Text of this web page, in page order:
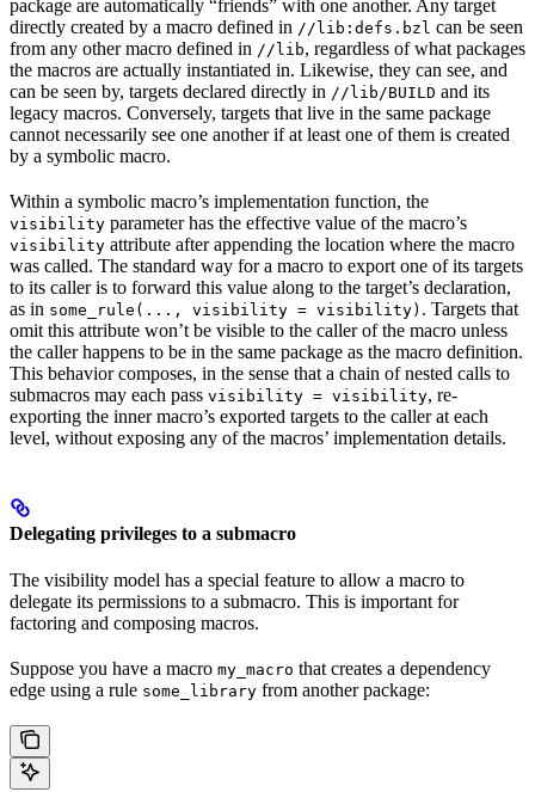
package are automatically “friends” with one another. Any target
directly created by a macro defined in //lib:defs.bzl can be seen
from any other macro defined in //lib, regardless of what packages
the macros are actually instantiated in. Likewise, they can see, and
can be seen by, targets declared directly in //lib/BUILD and its
legacy macros. Conversely, targets that live in the same package
cannot necessarily see one another if at least one of them is created
by a symbolic macro.
Within a symbolic macro’s implementation function, the
visibility parameter has the effective value of the macro’s
visibility attribute after appending the location where the macro
was called. The standard way for a macro to export one of its targets
to its caller is to forward this value along to the target’s declaration,
as in some_rule(..., visibility = visibility) . Targets that
omit this attribute won’t be visible to the caller of the macro unless
the caller happens to be in the same package as the macro definition.
This behavior composes, in the sense that a chain of nested calls to
submacros may each pass visibility = visibility, re-
exporting the inner macro’s exported targets to the caller at each
level, without exposing any of the macros’ implementation details.
Delegating privileges to a submacro
The visibility model has a special feature to allow a macro to
delegate its permissions to a submacro. This is important for
factoring and composing macros.
Suppose you have a macro my_macro that creates a dependency
edge using a rule some_library from another package: